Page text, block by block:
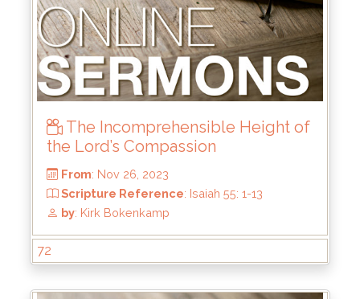
From: Mar 31, 2024
Scripture Reference
by: Keith McWhorter
The Incomprehensible Height of
the Lord’s Compassion
72